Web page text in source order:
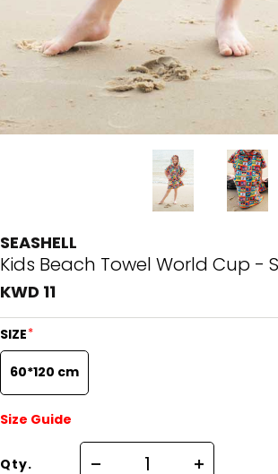
SEASHELL
Kids Beach Towel World Cup -
KWD 11
SIZE*
60*120 cm
Size Guide
Qty.